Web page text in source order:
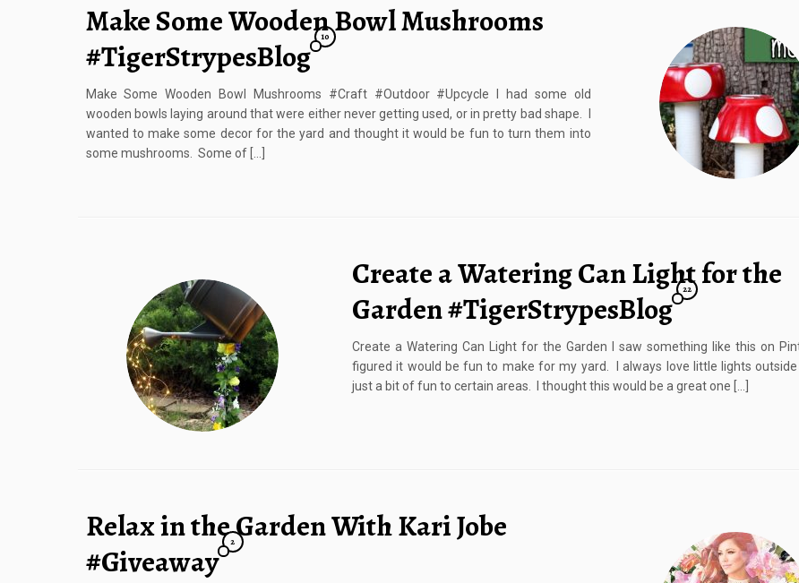
Make Some Wooden Bowl Mushrooms
#TigerStrypesBlog
10
Make Some Wooden Bowl Mushrooms #Craft #Outdoor #Upcycle I had some old
wooden bowls laying around that were either never getting used, or in pretty bad shape. I
wanted to make some decor for the yard and thought it would be fun to turn them into
some mushrooms. Some of […]
Create a Watering Can Light for the
Garden #TigerStrypesBlog
22
Create a Watering Can Light for the Garden I saw something like this on
figured it would be fun to make for my yard. I always love little lights
just a bit of fun to certain areas. I thought this would be a great one […]
Relax in the Garden With Kari Jobe
#Giveaway
2